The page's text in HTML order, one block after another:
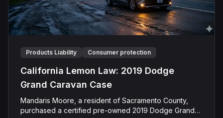
Products Liability Consumer protection
California Lemon Law: 2019 Dodge
Grand Caravan Case
Mandaris Moore, a resident of Sacramento County,
purchased a certified pre-owned 2019 Dodge Grand